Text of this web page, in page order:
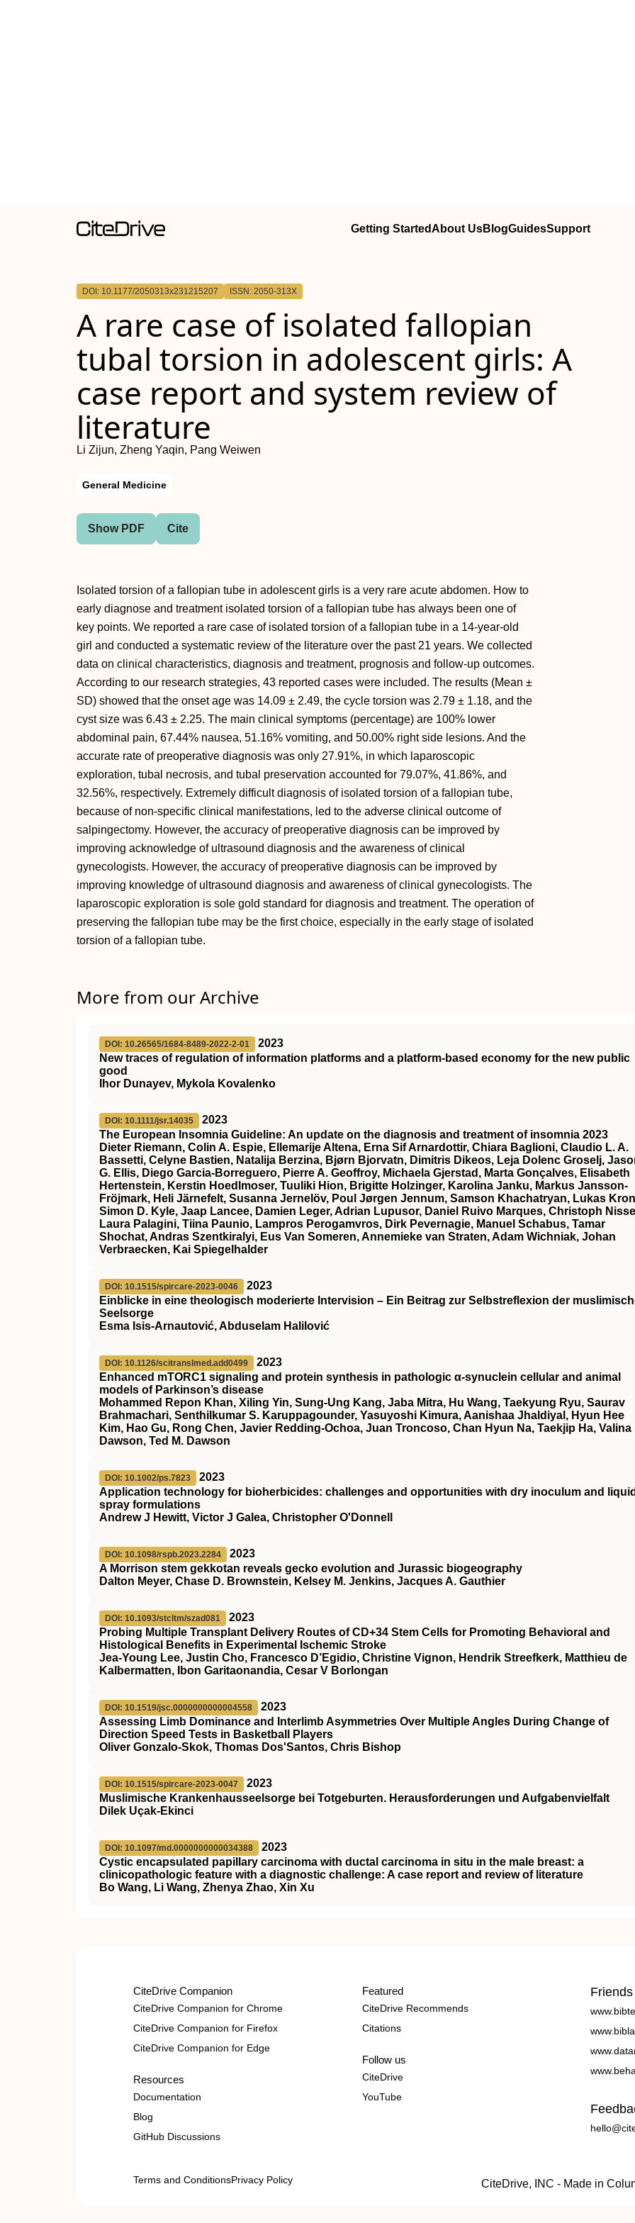
Getting StartedAbout UsBlogGuidesSupport
DOI: 10.1177/2050313x231215207 ISSN: 2050-313X
A rare case of isolated fallopian
tubal torsion in adolescent girls: A
case report and system review of
literature
Li Zijun, Zheng Yaqin, Pang Weiwen
General Medicine
Show PDF Cite
Isolated torsion of a fallopian tube in adolescent girls is a very rare acute abdomen. How to
early diagnose and treatment isolated torsion of a fallopian tube has always been one of
key points. We reported a rare case of isolated torsion of a fallopian tube in a 14-year-old
girl and conducted a systematic review of the literature over the past 21 years. We collected
data on clinical characteristics, diagnosis and treatment, prognosis and follow-up outcomes.
According to our research strategies, 43 reported cases were included. The results (Mean ±
SD) showed that the onset age was 14.09 ± 2.49, the cycle torsion was 2.79 ± 1.18, and the
cyst size was 6.43 ± 2.25. The main clinical symptoms (percentage) are 100% lower
abdominal pain, 67.44% nausea, 51.16% vomiting, and 50.00% right side lesions. And the
accurate rate of preoperative diagnosis was only 27.91%, in which laparoscopic
exploration, tubal necrosis, and tubal preservation accounted for 79.07%, 41.86%, and
32.56%, respectively. Extremely difficult diagnosis of isolated torsion of a fallopian tube,
because of non-specific clinical manifestations, led to the adverse clinical outcome of
salpingectomy. However, the accuracy of preoperative diagnosis can be improved by
improving acknowledge of ultrasound diagnosis and the awareness of clinical
gynecologists. However, the accuracy of preoperative diagnosis can be improved by
improving knowledge of ultrasound diagnosis and awareness of clinical gynecologists. The
laparoscopic exploration is sole gold standard for diagnosis and treatment. The operation of
preserving the fallopian tube may be the first choice, especially in the early stage of isolated
torsion of a fallopian tube.
More from our Archive
DOI: 10.26565/1684-8489-2022-2-01
2023
New traces of regulation of information platforms and a platform-based economy for the new public
good
Ihor Dunayev, Mykola Kovalenko
DOI: 10.1111/jsr.14035
2023
The European Insomnia Guideline: An update on the diagnosis and treatment of insomnia 2023
Dieter Riemann, Colin A. Espie, Ellemarije Altena, Erna Sif Arnardottir, Chiara Baglioni, Claudio L. A.
Bassetti, Celyne Bastien, Natalija Berzina, Bjørn Bjorvatn, Dimitris Dikeos, Leja Dolenc Groselj,
G. Ellis, Diego Garcia‐Borreguero, Pierre A. Geoffroy, Michaela Gjerstad, Marta Gonçalves, Elisabeth
Hertenstein, Kerstin Hoedlmoser, Tuuliki Hion, Brigitte Holzinger, Karolina Janku, Markus Jansson‐
Fröjmark, Heli Järnefelt, Susanna Jernelöv, Poul Jørgen Jennum, Samson Khachatryan, Lukas
Simon D. Kyle, Jaap Lancee, Damien Leger, Adrian Lupusor, Daniel Ruivo Marques, Christoph
Laura Palagini, Tiina Paunio, Lampros Perogamvros, Dirk Pevernagie, Manuel Schabus, Tamar
Shochat, Andras Szentkiralyi, Eus Van Someren, Annemieke van Straten, Adam Wichniak, Johan
Verbraecken, Kai Spiegelhalder
DOI: 10.1515/spircare-2023-0046
2023
Einblicke in eine theologisch moderierte Intervision – Ein Beitrag zur Selbstreflexion der
Seelsorge
Esma Isis-Arnautović, Abduselam Halilović
DOI: 10.1126/scitranslmed.add0499
2023
Enhanced mTORC1 signaling and protein synthesis in pathologic α-synuclein cellular and animal
models of Parkinson’s disease
Mohammed Repon Khan, Xiling Yin, Sung-Ung Kang, Jaba Mitra, Hu Wang, Taekyung Ryu, Saurav
Brahmachari, Senthilkumar S. Karuppagounder, Yasuyoshi Kimura, Aanishaa Jhaldiyal, Hyun Hee
Kim, Hao Gu, Rong Chen, Javier Redding-Ochoa, Juan Troncoso, Chan Hyun Na, Taekjip Ha, Valina
Dawson, Ted M. Dawson
DOI: 10.1002/ps.7823
2023
Application technology for bioherbicides: challenges and opportunities with dry inoculum and liquid
spray formulations
Andrew J Hewitt, Victor J Galea, Christopher O'Donnell
DOI: 10.1098/rspb.2023.2284
2023
A Morrison stem gekkotan reveals gecko evolution and Jurassic biogeography
Dalton Meyer, Chase D. Brownstein, Kelsey M. Jenkins, Jacques A. Gauthier
DOI: 10.1093/stcltm/szad081
2023
Probing Multiple Transplant Delivery Routes of CD+34 Stem Cells for Promoting Behavioral and
Histological Benefits in Experimental Ischemic Stroke
Jea-Young Lee, Justin Cho, Francesco D’Egidio, Christine Vignon, Hendrik Streefkerk, Matthieu de
Kalbermatten, Ibon Garitaonandia, Cesar V Borlongan
DOI: 10.1519/jsc.0000000000004558
2023
Assessing Limb Dominance and Interlimb Asymmetries Over Multiple Angles During Change of
Direction Speed Tests in Basketball Players
Oliver Gonzalo-Skok, Thomas Dos'Santos, Chris Bishop
DOI: 10.1515/spircare-2023-0047
2023
Muslimische Krankenhausseelsorge bei Totgeburten. Herausforderungen und Aufgabenvielfalt
Dilek Uçak-Ekinci
DOI: 10.1097/md.0000000000034388
2023
Cystic encapsulated papillary carcinoma with ductal carcinoma in situ in the male breast: a
clinicopathologic feature with a diagnostic challenge: A case report and review of literature
Bo Wang, Li Wang, Zhenya Zhao, Xin Xu
CiteDrive Companion
CiteDrive Companion for Chrome
CiteDrive Companion for Firefox
CiteDrive Companion for Edge
Resources
Documentation
Blog
GitHub Discussions
Featured
CiteDrive Recommends
Citations
Follow us
CiteDrive
YouTube
Friends
Terms and ConditionsPrivacy Policy CiteDrive, INC - Made in